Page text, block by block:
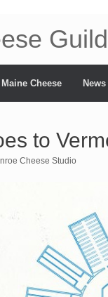
Guild
Maine Cheese News
to
Cheese Studio